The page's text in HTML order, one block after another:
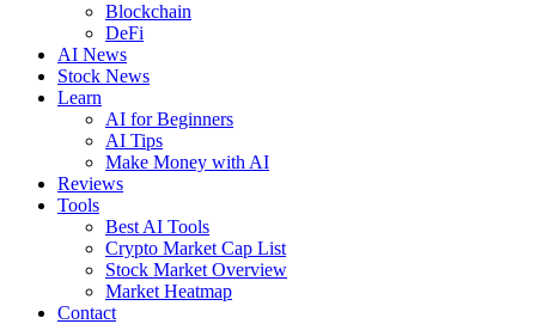
Blockchain
DeFi
AI News
Stock News
Learn
AI for Beginners
AI Tips
Make Money with AI
Reviews
Tools
Best AI Tools
Crypto Market Cap List
Stock Market Overview
Market Heatmap
Contact